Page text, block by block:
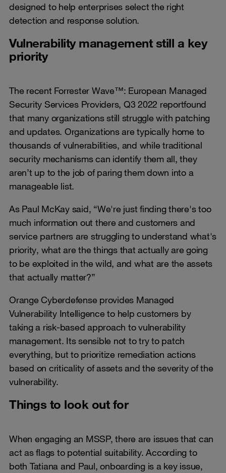
designed to help enterprises select the right
detection and response solution.
Vulnerability management still a key
priority
The recent Forrester Wave™: European Managed
Security Services Providers, Q3 2022 reportfound
that many organizations still struggle with patching
and updates. Organizations are typically home to
thousands of vulnerabilities, and while traditional
security mechanisms can identify them all, they
aren’t up to the job of paring them down into a
manageable list.
As Paul McKay said, “We're just finding there's too
much information out there and customers and
service partners are struggling to understand what's
priority, what are the things that actually are going
to be exploited in the wild, and what are the assets
that actually matter?”
Orange Cyberdefense provides Managed
Vulnerability Intelligence to help customers by
taking a risk-based approach to vulnerability
management. Its sensible not to try to patch
everything, but to prioritize remediation actions
based on criticality of assets and the severity of the
vulnerability.
Things to look out for
When engaging an MSSP, there are issues that can
act as flags to potential suitability. According to
both Tatiana and Paul, onboarding is a key issue,